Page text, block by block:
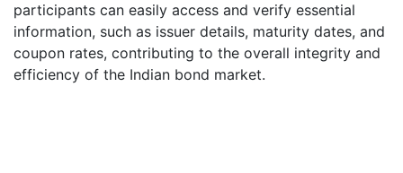
participants can easily access and verify essential
information, such as issuer details, maturity dates, and
coupon rates, contributing to the overall integrity and
efficiency of the Indian bond market.